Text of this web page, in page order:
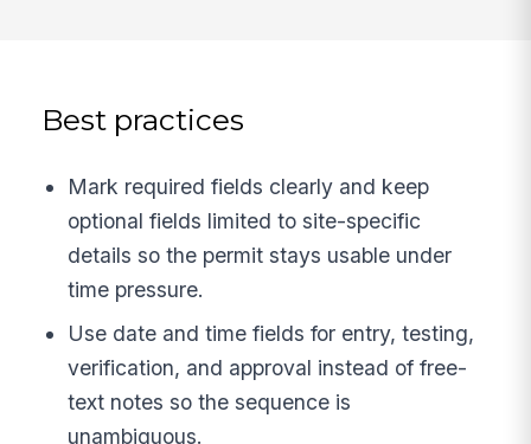
Best practices
Mark required fields clearly and keep
optional fields limited to site-specific
details so the permit stays usable under
time pressure.
Use date and time fields for entry, testing,
verification, and approval instead of free-
text notes so the sequence is
unambiguous.